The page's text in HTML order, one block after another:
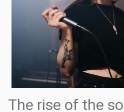
The rise of the